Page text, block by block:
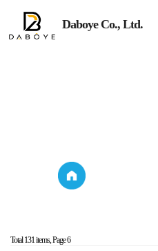
Daboye Co., Ltd.
Total 131 items,Page 6